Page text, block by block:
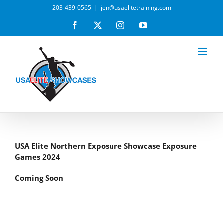
to
203-439-0565 | jen@usaelitetraining.com
Facebook InstagramYouTube
USA Elite Northern Exposure Showcase Exposure
Games 2024
Coming Soon